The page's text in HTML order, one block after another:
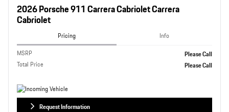
2026 Porsche 911 Carrera Cabriolet Carrera
Cabriolet
Pricing
Info
MSRP
Please Call
Total Price
Please Call
Request Information